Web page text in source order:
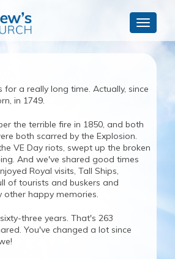
Toggle
for a really long time. Actually, since
in 1749.
the terrible fire in 1850, and both
both scarred by the Explosion.
VE Day riots, swept up the broken
And we've shared good times
Royal visits, Tall Ships,
of tourists and buskers and
other happy memories.
three years. That's 263
You've changed a lot since